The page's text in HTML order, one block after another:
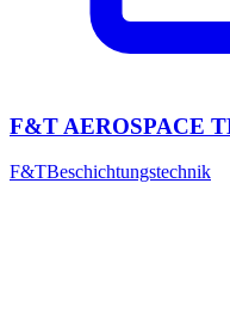
F&T AEROSPACE
F&TBeschichtungstechnik